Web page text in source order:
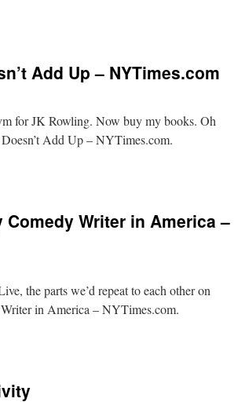
Add Up – NYTimes.com
for JK Rowling. Now buy my books. Oh
Add Up – NYTimes.com.
Writer in America –
the parts we’d repeat to each other on
in America – NYTimes.com.